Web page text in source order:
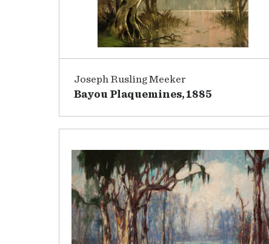
Joseph Rusling Meeker
Bayou Plaquemines, 1885